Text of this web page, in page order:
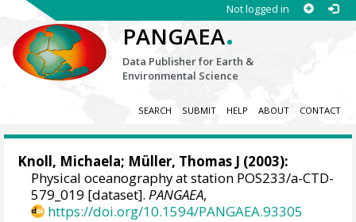
Not logged in
PANGAEA.
Data Publisher for Earth &
Environmental Science
SEARCH SUBMIT HELP ABOUT CONTACT
Knoll, Michaela; Müller, Thomas J (2003):
Physical oceanography at station POS233/a-CTD-
579_019 [dataset].PANGAEA,
https://doi.org/10.1594/PANGAEA.93305